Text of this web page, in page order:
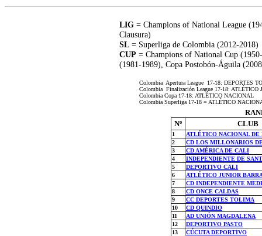
LIG = Champions of National League
Clausura)
SL = Superliga de Colombia (2012-2018)
CUP = Champions of National Cup
(1981-1989), Copa Postobón-Águila
Colombia Apertura League 17-18: DEPORTES
Colombia Finalización League 17-18:
Colombia Copa 17-18: ATLÉTICO NACIONAL
Colombia Superliga 17-18 = ATLÉTICO
Nº
CLUB
1
ATLÉTICO NACIONAL
2
CD LOS MILLONARIOS
3
CD AMÉRICA DE CALI
4
INDEPENDIENTE DE
5
DEPORTIVO CALI
6
ATLÉTICO JUNIOR
7
CD INDEPENDIENTE
8
CD ONCE CALDAS
9
CC DEPORTES TOLIMA
10
CD QUINDIO
11
AD UNIÓN MAGDALENA
12
DEPORTIVO PASTO
13
CÚCUTA DEPORTIVO